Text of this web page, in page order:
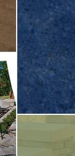
a hardscapes
A waterfall is